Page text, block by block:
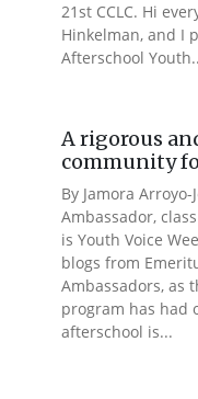
21st CCLC. Hi
Hinkelman, and I
Afterschool
A rigorous
community
By Jamora
Ambassador,
is Youth Voice
blogs from
Ambassadors, as
program has had
afterschool is...